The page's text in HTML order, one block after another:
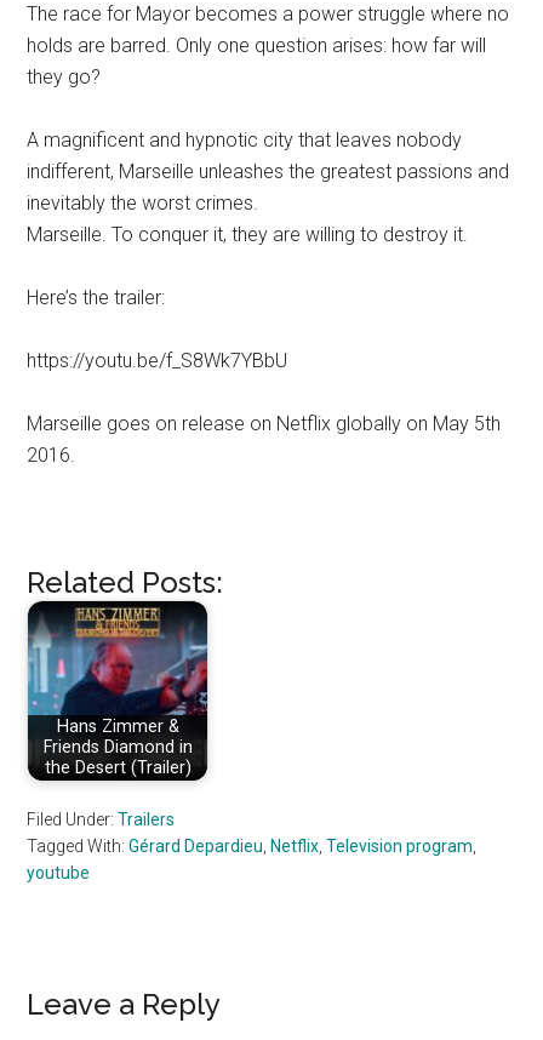
The race for Mayor becomes a power struggle where no
holds are barred. Only one question arises: how far will
they go?
A magnificent and hypnotic city that leaves nobody
indifferent, Marseille unleashes the greatest passions and
inevitably the worst crimes.
Marseille. To conquer it, they are willing to destroy it.
Here’s the trailer:
https://youtu.be/f_S8Wk7YBbU
Marseille goes on release on Netflix globally on May 5th
2016.
Related Posts:
Hans Zimmer &
Friends Diamond in
the Desert (Trailer)
Filed Under:Trailers
Tagged With:Gérard Depardieu Netflix ,Television program
youtube
Reader
Leave a Reply